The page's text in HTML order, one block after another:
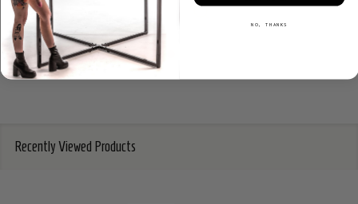
Recently Viewed Products
NO, THANKS